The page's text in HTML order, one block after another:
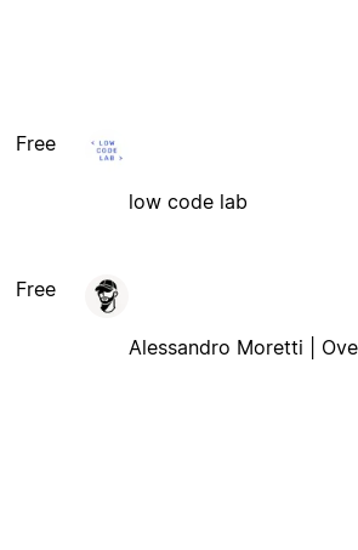
Free
low code lab
Free
Alessandro Moretti |